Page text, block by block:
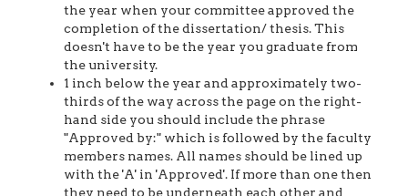
the year when your committee approved the
completion of the dissertation/ thesis. This
doesn't have to be the year you graduate from
the university.
1 inch below the year and approximately two-
thirds of the way across the page on the right-
hand side you should include the phrase
"Approved by:" which is followed by the faculty
members names. All names should be lined up
with the 'A' in 'Approved'. If more than one then
they need to be underneath each other and